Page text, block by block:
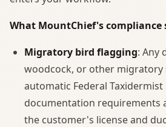
What MountChief's compliance
Migratory bird flagging: Any
woodcock, or other migratory
automatic Federal
documentation requirements
the customer's license and